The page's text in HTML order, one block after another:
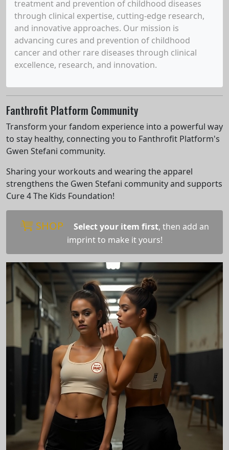
treatment and prevention of childhood diseases
through clinical expertise, cutting-edge research,
and innovative approaches. Our mission is
advancing cures and prevention of childhood
cancer and other rare diseases through clinical
excellence, research, and innovation.
Fanthrofit Platform Community
Transform your fandom experience into a powerful way
to stay healthy, connecting you to Fanthrofit Platform's
Gwen Stefani community.
Sharing your workouts and wearing the apparel
strengthens the Gwen Stefani community and supports
Cure 4 The Kids Foundation!
SHOP Select your item first, then add an
imprint to make it yours!